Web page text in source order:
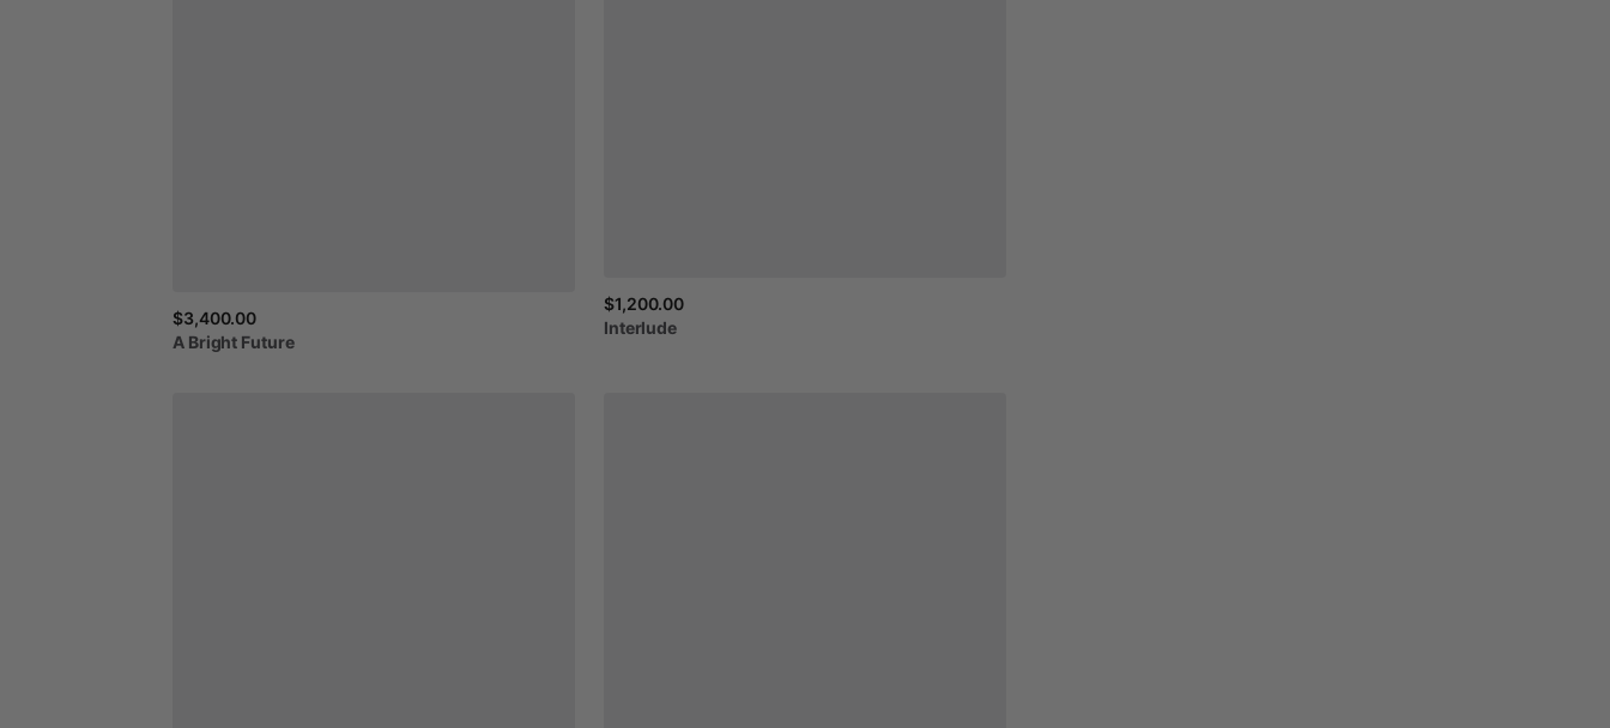
$3,400.00
A Bright Future
$1,200.00
Interlude